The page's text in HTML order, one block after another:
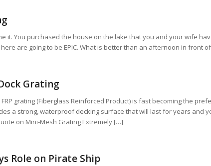
it. You purchased the house on the lake that you and your wife
are going to be EPIC. What is better than an afternoon in front
Grating
grating (Fiberglass Reinforced Product) is fast becoming the
a strong, waterproof decking surface that will last for years and
on Mini-Mesh Grating Extremely […]
Role on Pirate Ship